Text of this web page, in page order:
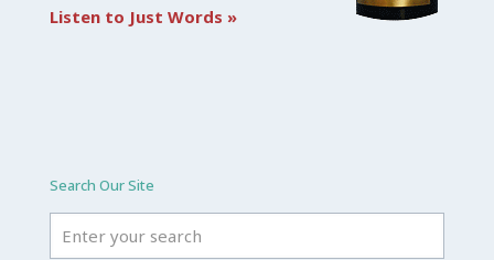
Listen to Just Words »
Search Our Site